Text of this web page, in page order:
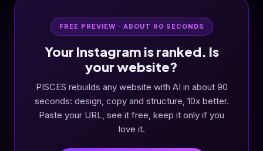
FREE PREVIEW · ABOUT 90 SECONDS
Your Instagram is ranked. Is
your website?
PISCES rebuilds any website with AI in about 90
seconds: design, copy and structure, 10x better.
Paste your URL, see it free, keep it only if you
love it.